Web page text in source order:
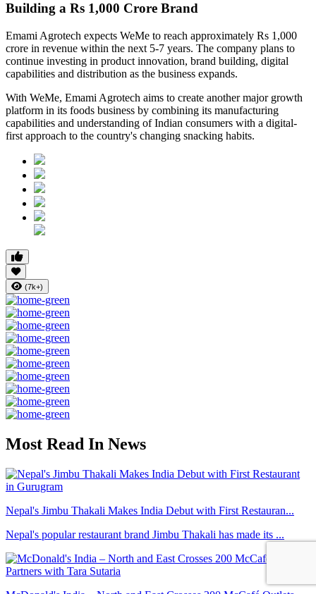
Building a Rs 1,000 Crore Brand
Emami Agrotech expects WeMe to reach approximately Rs 1,000
crore in revenue within the next 5-7 years. The company plans to
continue investing in product innovation, brand building, digital
capabilities and distribution as the business expands.
With WeMe, Emami Agrotech aims to create another major growth
platform in its foods business by combining its manufacturing
capabilities and understanding of Indian consumers with a digital-
first approach to the country's changing snacking habits.
(7k+)
Most Read In News
Nepal's Jimbu Thakali Makes India Debut with First Restauran...
Nepal's popular restaurant brand Jimbu Thakali has made its ...